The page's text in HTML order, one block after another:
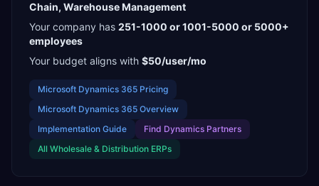
Chain, Warehouse Management
Your company has 251-1000 or 1001-5000 or 5000+
employees
Your budget aligns with $50/user/mo
Microsoft Dynamics 365 Pricing
Microsoft Dynamics 365 Overview
Implementation Guide
Find Dynamics Partners
All Wholesale & Distribution ERPs